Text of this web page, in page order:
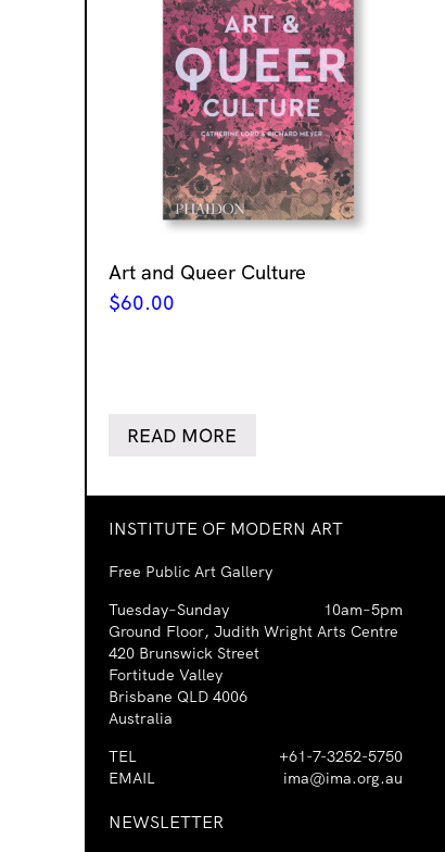
Art and Queer Culture
$60.00
READ MORE
INSTITUTE OF MODERN ART
Free Public Art Gallery
Tuesday–Sunday
10am–5pm
Ground Floor, Judith Wright Arts Centre
420 Brunswick Street
Fortitude Valley
Brisbane QLD 4006
Australia
TEL
+61-7-3252-5750
EMAIL
ima@ima.org.au
NEWSLETTER